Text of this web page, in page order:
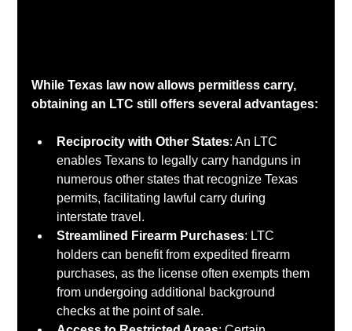
While Texas law now allows permitless carry,
obtaining an LTC still offers several advantages:
Reciprocity with Other States: An LTC
enables Texans to legally carry handguns in
numerous other states that recognize Texas
permits, facilitating lawful carry during
interstate travel. ​
Streamlined Firearm Purchases: LTC
holders can benefit from expedited firearm
purchases, as the license often exempts them
from undergoing additional background
checks at the point of sale. ​